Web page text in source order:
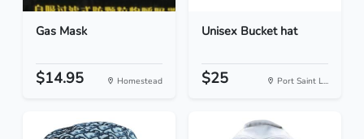
Gas Mask
$14.95 Homestead
Unisex Bucket hat
$25 Port Saint L...